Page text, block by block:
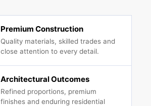
Premium Construction
Quality materials, skilled trades and
close attention to every detail.
Architectural Outcomes
Refined proportions, premium
finishes and enduring residential